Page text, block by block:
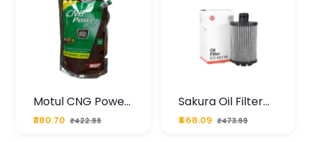
Motul CNG Power
Plus 20W50 1000
ML Pouch
₹380.70 ₹422.99
Sakura Oil Filter
For Type2 Diesel
Cruze
₹468.09 ₹473.99